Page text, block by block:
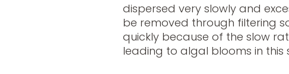
dispersed very slowly and
be removed through filtering
quickly because of the slow
leading to algal blooms in this